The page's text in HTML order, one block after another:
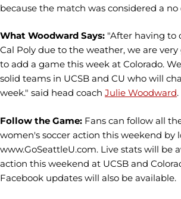
because the match was considered a no
What Woodward Says: "After having to
Cal Poly due to the weather, we are
to add a game this week at Colorado.
solid teams in UCSB and CU who will
week." said head coach Julie Woodward.
Follow the Game: Fans can follow all
women's soccer action this weekend by
www.GoSeattleU.com. Live stats will be
action this weekend at UCSB and
Facebook updates will also be available.